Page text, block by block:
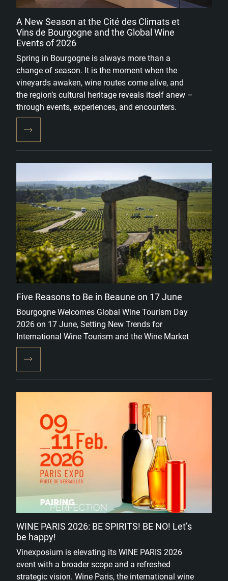
A New Season at the Cité des Climats et
Vins de Bourgogne and the Global Wine
Events of 2026
Spring in Bourgogne is always more than a
change of season. It is the moment when the
vineyards awaken, wine routes come alive, and
the region’s cultural heritage reveals itself anew –
through events, experiences, and encounters.
Five Reasons to Be in Beaune on 17 June
Bourgogne Welcomes Global Wine Tourism Day
2026 on 17 June, Setting New Trends for
International Wine Tourism and the Wine Market
WINE PARIS 2026: BE SPIRITS! BE NO! Let’s
be happy!
Vinexposium is elevating its WINE PARIS 2026
event with a broader scope and a refreshed
strategic vision. Wine Paris, the international wine